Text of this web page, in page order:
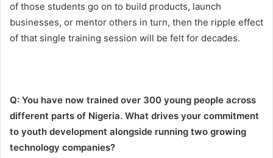
of those students go on to build products, launch
businesses, or mentor others in turn, then the ripple effect
of that single training session will be felt for decades.
Q: You have now trained over 300 young people across
different parts of Nigeria. What drives your commitment
to youth development alongside running two growing
technology companies?